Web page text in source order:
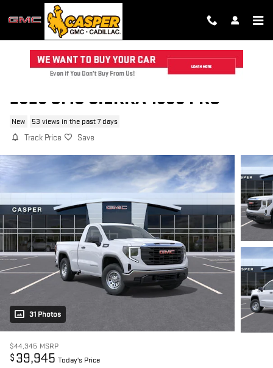
Skip to main content
2026 GMC SIERRA 1500 PRO
New 53 views in the past 7 days
Track Price Save
31 Photos
$44,345 MSRP
$ 39,945 Today's Price